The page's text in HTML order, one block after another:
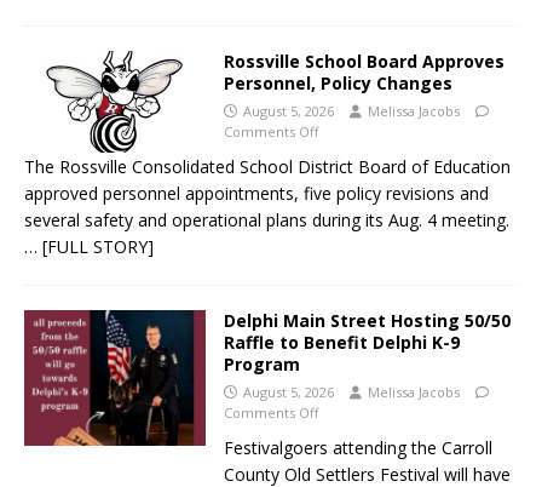
Rossville School Board Approves
Personnel, Policy Changes
August 5, 2026
Melissa Jacobs
Comments Off
The Rossville Consolidated School District Board of Education
approved personnel appointments, five policy revisions and
several safety and operational plans during its Aug. 4 meeting.
… [FULL STORY]
Delphi Main Street Hosting 50/50
Raffle to Benefit Delphi K-9
Program
August 5, 2026
Melissa Jacobs
Comments Off
Festivalgoers attending the Carroll
County Old Settlers Festival will have